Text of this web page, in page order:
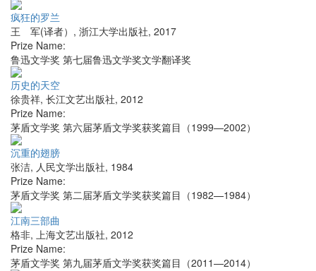
疯狂的罗兰
王 军(译者） , 浙江大学出版社, 2017
Prize Name:
鲁迅文学奖 第七届鲁迅文学奖文学翻译奖
历史的天空
徐贵祥, 长江文艺出版社, 2012
Prize Name:
茅盾文学奖 第六届茅盾文学奖获奖篇目（1999—2002）
沉重的翅膀
张洁, 人民文学出版社, 1984
Prize Name:
茅盾文学奖 第二届茅盾文学奖获奖篇目（1982—1984）
江南三部曲
格非, 上海文艺出版社, 2012
Prize Name:
茅盾文学奖 第九届茅盾文学奖获奖篇目（2011—2014）